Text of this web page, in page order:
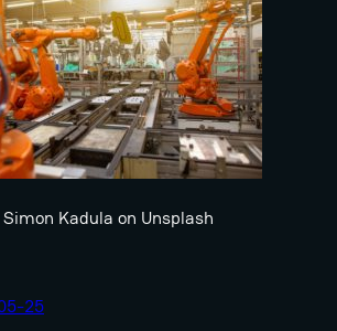
Simon Kadula on Unsplash
25